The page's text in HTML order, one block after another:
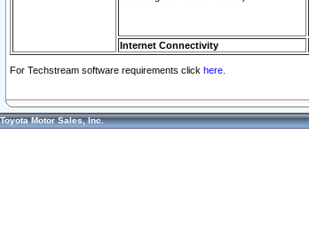
Internet Connectivity
For Techstream software requirements click here.
Toyota Motor Sales, Inc.